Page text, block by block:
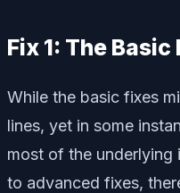
Fix 1: The Basic
While the basic fixes
lines, yet in some
most of the underlying
to advanced fixes,